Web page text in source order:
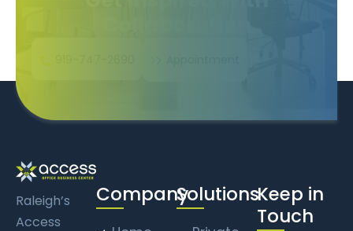
Raleigh’s
Access
CompanySolutionsKeep in
Touch